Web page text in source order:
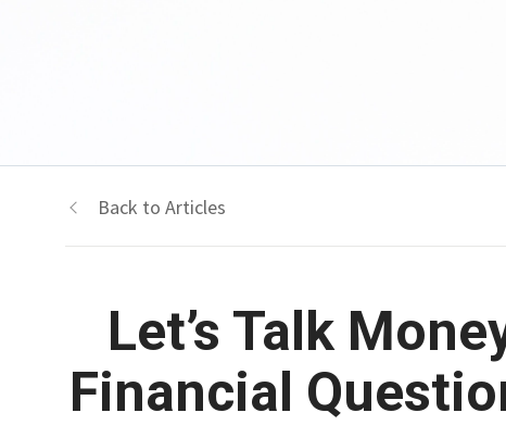
Back to Articles
Let’s Talk
Financial